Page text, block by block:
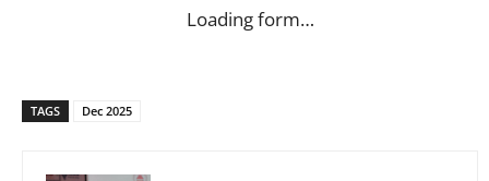
Loading form…
TAGS Dec 2025